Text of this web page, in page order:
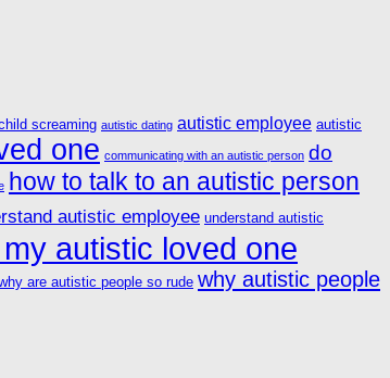
screaming autistic dating autistic employee autistic
one communicating with an autistic person do
how to talk to an autistic person
autistic employee understand autistic
autistic loved one
are autistic people so rude why autistic people